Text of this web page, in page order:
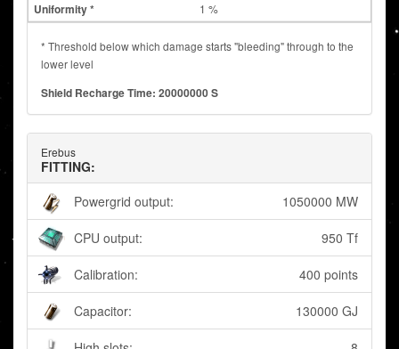
1 %
* Threshold below which damage starts "bleeding" through to the
lower level
Shield Recharge Time: 20000000 S
Erebus
FITTING:
Powergrid output:
1050000 MW
CPU output: 950 Tf
Calibration: 400 points
Capacitor: 130000 GJ